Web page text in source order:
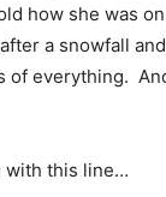
how she was
a snowfall
of everything.
with this line…